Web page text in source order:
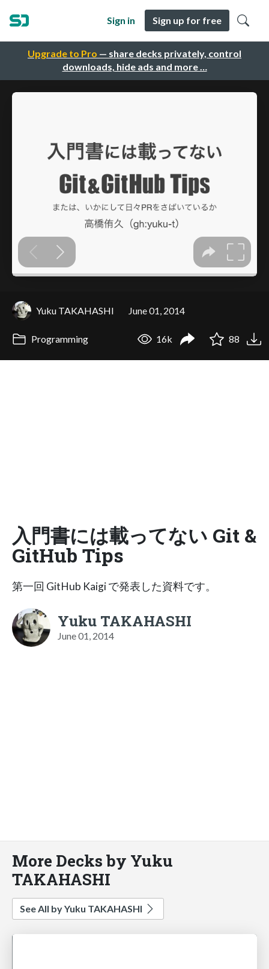
Upgrade to Pro — share decks privately, control
downloads, hide ads and more …
Sign in Sign up for free
Yuku TAKAHASHI June 01, 2014
Programming 16k 88
入門書には載ってない Git &
GitHub Tips
第一回 GitHub Kaigi で発表した資料です。
Yuku TAKAHASHI
June 01, 2014
More Decks by Yuku
TAKAHASHI
See All by Yuku TAKAHASHI